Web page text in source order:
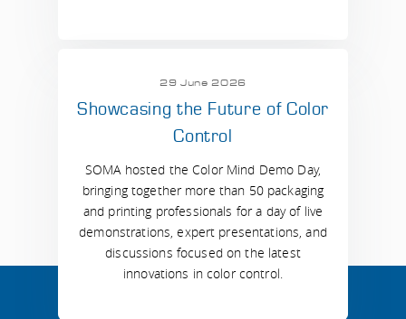
29 June 2026
Showcasing the Future of Color
Control
SOMA hosted the Color Mind Demo Day,
bringing together more than 50 packaging
and printing professionals for a day of live
demonstrations, expert presentations, and
discussions focused on the latest
innovations in color control.